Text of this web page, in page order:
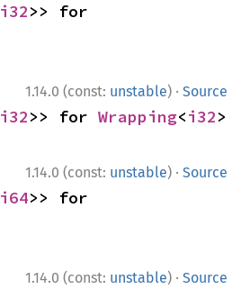
i32>> for
1.14.0 (const: unstable) · Source
i32>> for Wrapping<i32>
1.14.0 (const: unstable) · Source
i64>> for
1.14.0 (const: unstable) · Source